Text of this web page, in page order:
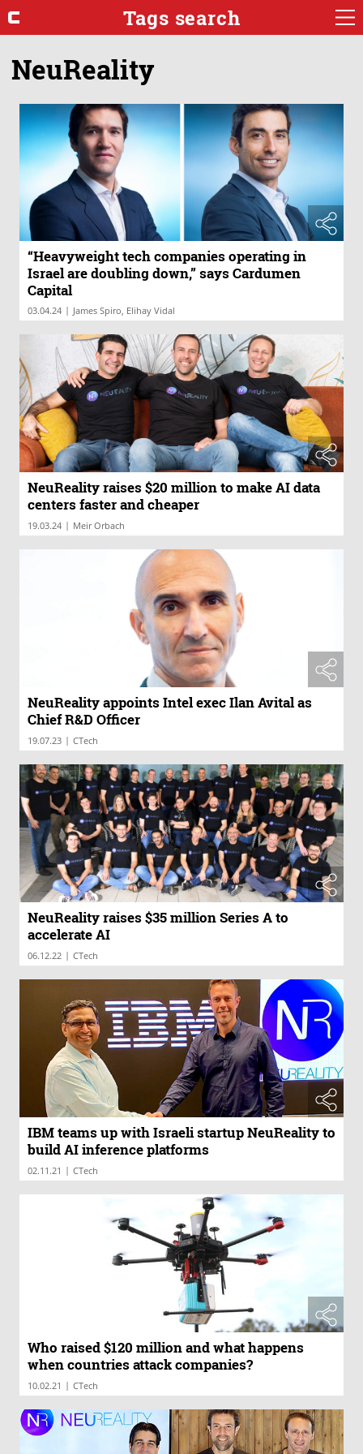
Tags search
NeuReality
“Heavyweight tech companies operating in
Israel are doubling down,” says Cardumen
Capital
03.04.24 | James Spiro, Elihay Vidal
NeuReality raises $20 million to make AI data
centers faster and cheaper
19.03.24 | Meir Orbach
NeuReality appoints Intel exec Ilan Avital as
Chief R&D Officer
19.07.23 | CTech
NeuReality raises $35 million Series A to
accelerate AI
06.12.22 | CTech
IBM teams up with Israeli startup NeuReality to
build AI inference platforms
02.11.21 | CTech
Who raised $120 million and what happens
when countries attack companies?
10.02.21 | CTech